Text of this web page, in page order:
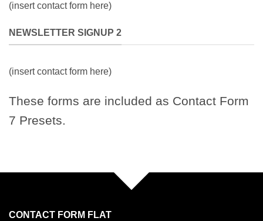
(insert contact form here)
NEWSLETTER SIGNUP 2
(insert contact form here)
These forms are included as Contact Form
7 Presets.
CONTACT FORM FLAT